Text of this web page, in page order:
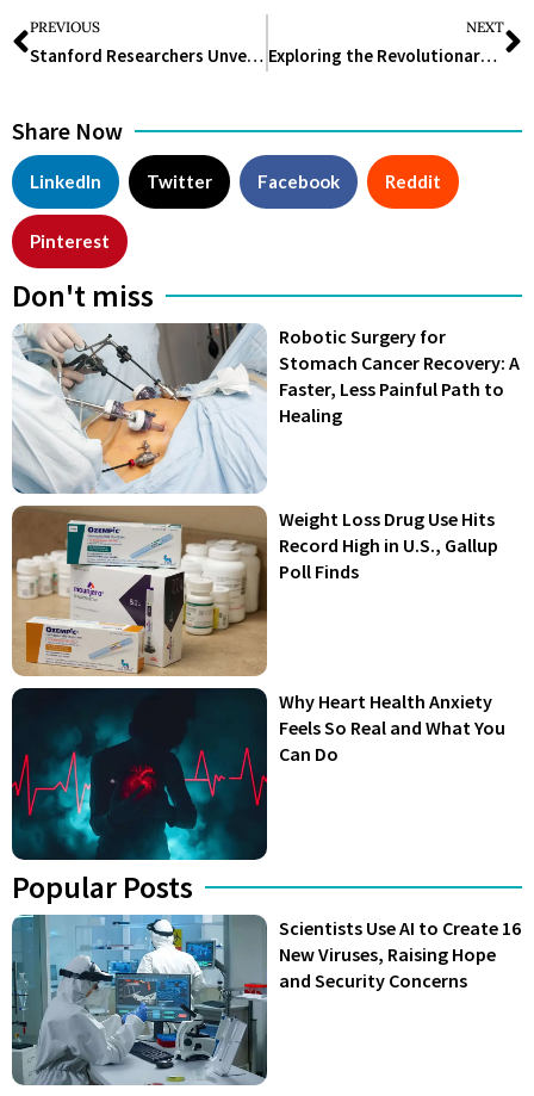
PREVIOUS
Stanford Researchers Unveil Cellular Origami: A Deep Dive into the Intricate World of Protists
NEXT
Exploring the Revolutionary Impact of Biodegradable Plastics on Environmental Sustainability
Share Now
LinkedIn Twitter Facebook Reddit
Pinterest
Don't miss
Robotic Surgery for
Stomach Cancer Recovery: A
Faster, Less Painful Path to
Healing
Weight Loss Drug Use Hits
Record High in U.S., Gallup
Poll Finds
Why Heart Health Anxiety
Feels So Real and What You
Can Do
Popular Posts
Scientists Use AI to Create 16
New Viruses, Raising Hope
and Security Concerns